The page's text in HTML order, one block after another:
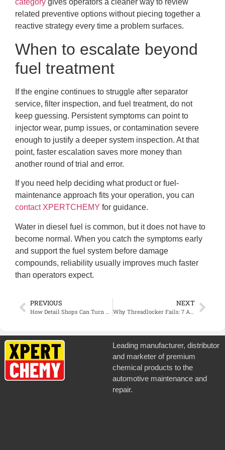
category gives operators a cleaner way to review
related preventive options without piecing together a
reactive strategy every time a problem surfaces.
When to escalate beyond
fuel treatment
If the engine continues to struggle after separator
service, filter inspection, and fuel treatment, do not
keep guessing. Persistent symptoms can point to
injector wear, pump issues, or contamination severe
enough to justify a deeper system inspection. At that
point, faster escalation saves more money than
another round of trial and error.
If you need help deciding what product or fuel-
maintenance approach fits your operation, you can
contact XPERTCHEMY for guidance.
Water in diesel fuel is common, but it does not have to
become normal. When you catch the symptoms early
and support the fuel system before damage
compounds, reliability usually improves much faster
than operators expect.
PREVIOUS
How Detail Shops Can Turn Clay Bar Service Into a Higher-Value Paint Prep Package
NEXT
Why Threadlocker Fails: 7 Application Mistakes That Lead to Loose Fasteners
Leading manufacturer, distributor
and marketer of premium
chemical products to the
automotive maintenance and
repair.